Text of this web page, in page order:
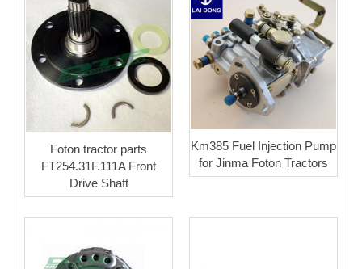
Foton tractor parts
FT254.31F.111A Front
Drive Shaft
Km385 Fuel Injection Pump
for Jinma Foton Tractors